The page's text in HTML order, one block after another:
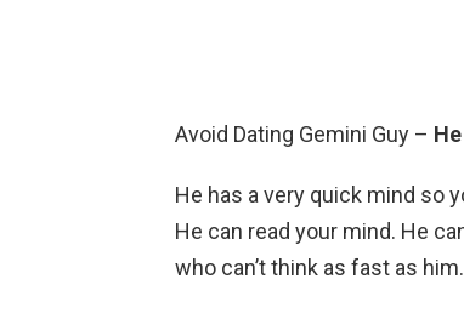
Avoid Dating Gemini Guy –
He has a very quick mind so
He can read your mind. He
who can’t think as fast as him.